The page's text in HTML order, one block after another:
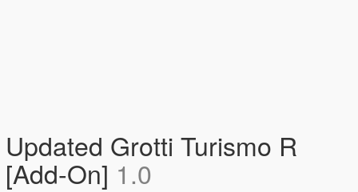
Updated Grotti Turismo R
[Add-On] 1.0